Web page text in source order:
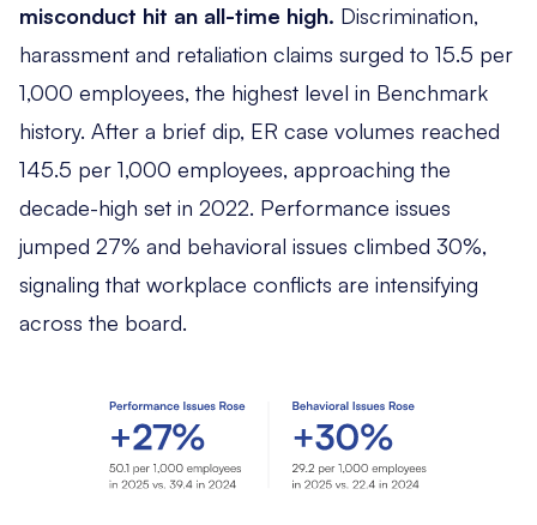
misconduct hit an all-time high. Discrimination,
harassment and retaliation claims surged to 15.5 per
1,000 employees, the highest level in Benchmark
history. After a brief dip, ER case volumes reached
145.5 per 1,000 employees, approaching the
decade-high set in 2022. Performance issues
jumped 27% and behavioral issues climbed 30%,
signaling that workplace conflicts are intensifying
across the board.